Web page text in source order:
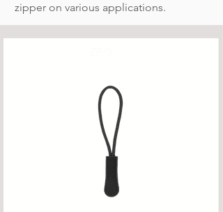
zipper on various applications.